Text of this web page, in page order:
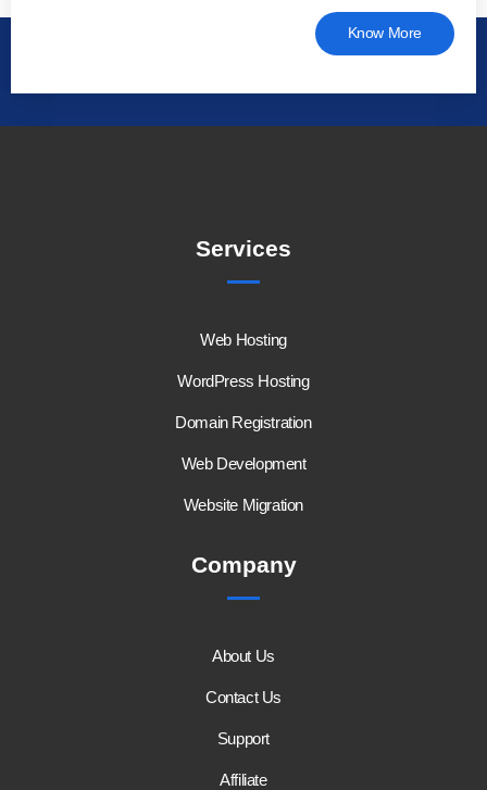
Know More
Services
Web Hosting
WordPress Hosting
Domain Registration
Web Development
Website Migration
Company
About Us
Contact Us
Support
Affiliate